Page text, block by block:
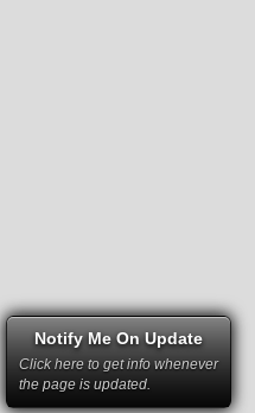
Notify Me On Update
Click here to get info whenever
the page is updated.